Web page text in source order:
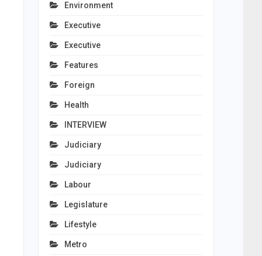
Environment
Executive
Executive
Features
Foreign
Health
INTERVIEW
Judiciary
Judiciary
Labour
Legislature
Lifestyle
Metro